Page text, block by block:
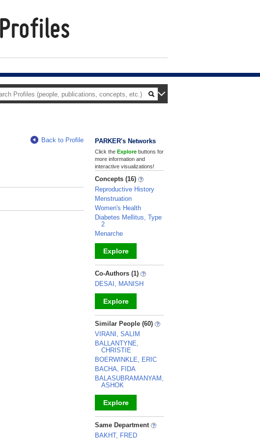
Back to Profile PARKER's Networks
Click the Explore buttons for
more information and
interactive visualizations!
Concepts (16)
Reproductive History
Menstruation
Women's Health
Diabetes Mellitus, Type
2
Menarche
Explore
_
Co-Authors (1)
DESAI, MANISH
Explore
_
Similar People (60)
VIRANI, SALIM
BALLANTYNE,
CHRISTIE
BOERWINKLE, ERIC
BACHA, FIDA
BALASUBRAMANYAM,
ASHOK
Explore
_
Same Department
BAKHT, FRED